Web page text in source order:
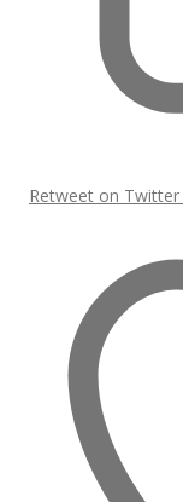
Retweet on